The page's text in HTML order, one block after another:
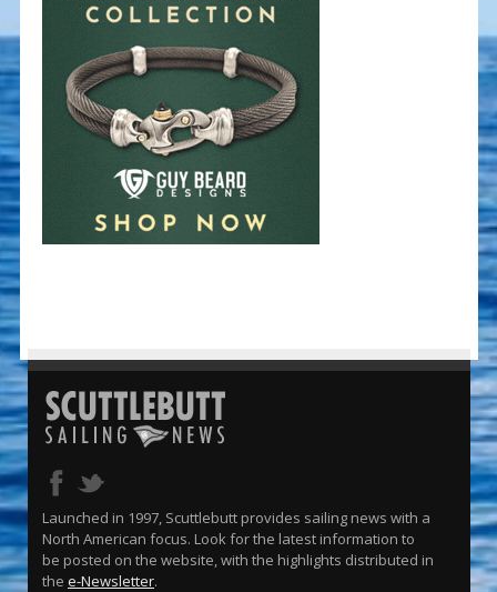
Launched in 1997, Scuttlebutt provides sailing news with a
North American focus. Look for the latest information to
be posted on the website, with the highlights distributed in
the e-Newsletter.